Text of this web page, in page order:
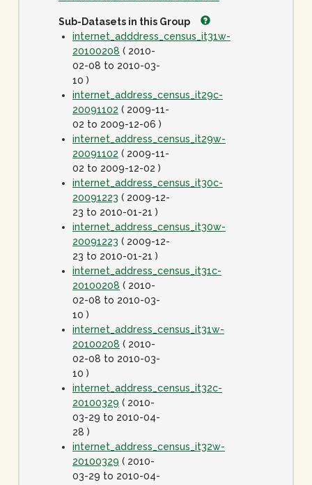
Sub-Datasets in this Group
internet_adddress_census_it31w-
20100208 ( 2010-
02-08 to 2010-03-
10 )
internet_address_census_it29c-
20091102 ( 2009-11-
02 to 2009-12-06 )
internet_address_census_it29w-
20091102 ( 2009-11-
02 to 2009-12-02 )
internet_address_census_it30c-
20091223 ( 2009-12-
23 to 2010-01-21 )
internet_address_census_it30w-
20091223 ( 2009-12-
23 to 2010-01-21 )
internet_address_census_it31c-
20100208 ( 2010-
02-08 to 2010-03-
10 )
internet_address_census_it31w-
20100208 ( 2010-
02-08 to 2010-03-
10 )
internet_address_census_it32c-
20100329 ( 2010-
03-29 to 2010-04-
28 )
internet_address_census_it32w-
20100329 ( 2010-
03-29 to 2010-04-